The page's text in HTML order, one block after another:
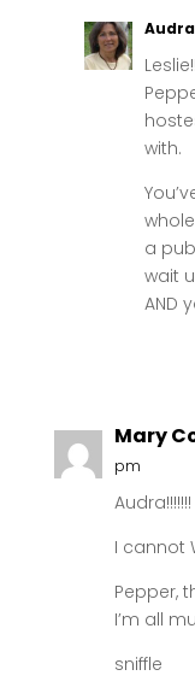
Audra
with.
a
wait
AND
Mary
pm
I cannot
Pepper,
I’m all
sniffle